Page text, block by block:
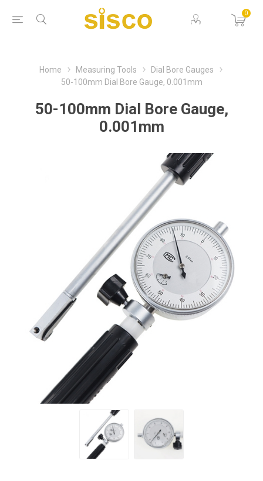
0
Home Measuring Tools
Dial Bore Gauges
50-100mm Dial Bore Gauge, 0.001mm
50-100mm Dial Bore Gauge,
0.001mm